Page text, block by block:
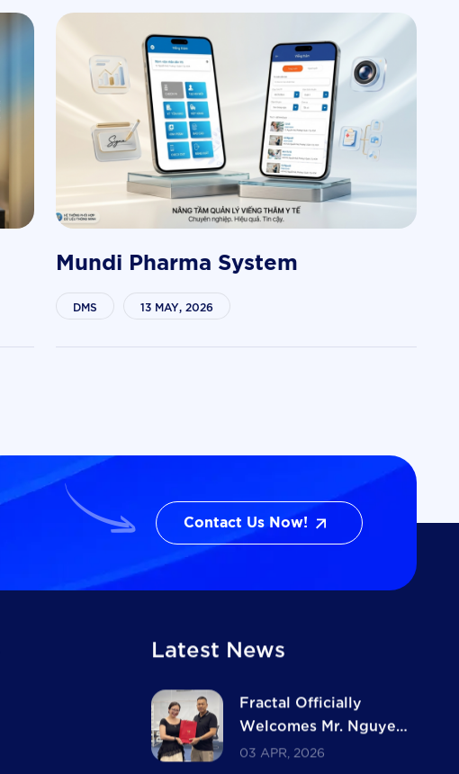
Mundi Pharma System
DMS 13 MAY, 2026
Contact Us Now!
Contact Us Now!
Latest News
Fractal Officially
Welcomes Mr. Nguyen
Ba Ngoc as Major
03 APR, 2026